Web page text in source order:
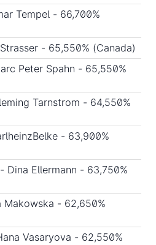
Tempel - 66,700%
- 65,550% (Canada)
Peter Spahn - 65,550%
Tarnstrom - 64,550%
- 63,900%
Dina Ellermann - 63,750%
Makowska - 62,650%
Vasaryova - 62,550%